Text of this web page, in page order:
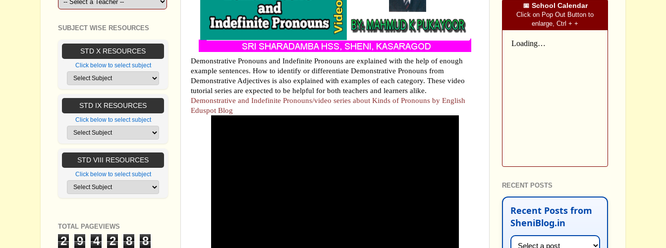
Demonstrative Pronouns and Indefinite Pronouns are explained with the help of enough
example sentences. How to identify or differentiate Demonstrative Pronouns from
Demonstrative Adjectives is also explained with examples of each category. These video
tutorial series are expected to be helpful for both teachers and learners alike.
Demonstrative and Indefinite Pronouns/video series about Kinds of Pronouns by English
Eduspot Blog
SUBJECT WISE RESOURCES
STD X RESOURCES
Click below to select subject
STD IX RESOURCES
Click below to select subject
STD VIII RESOURCES
Click below to select subject
TOTAL PAGEVIEWS
2 9 4 2 8
8
📅 School Calendar
Click on Pop Out Button to
enlarge, Ctrl + +
RECENT POSTS
Recent Posts from
SheniBlog.in